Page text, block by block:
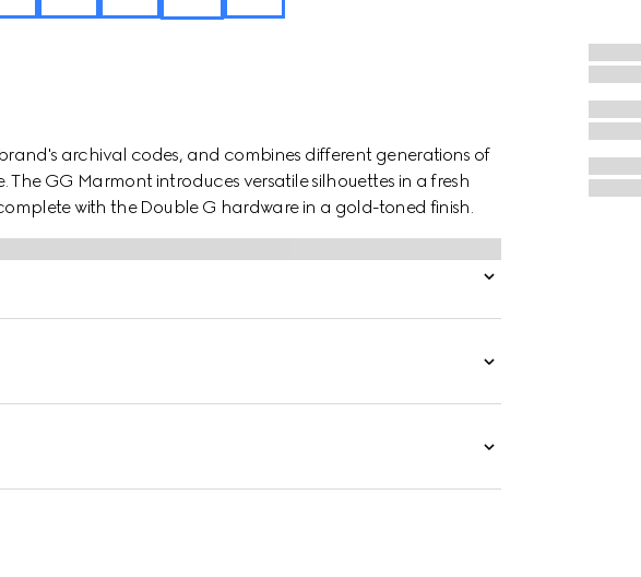
archival codes, and combines different generations of
The GG Marmont introduces versatile silhouettes in a fresh
with the Double G hardware in a gold-toned finish.